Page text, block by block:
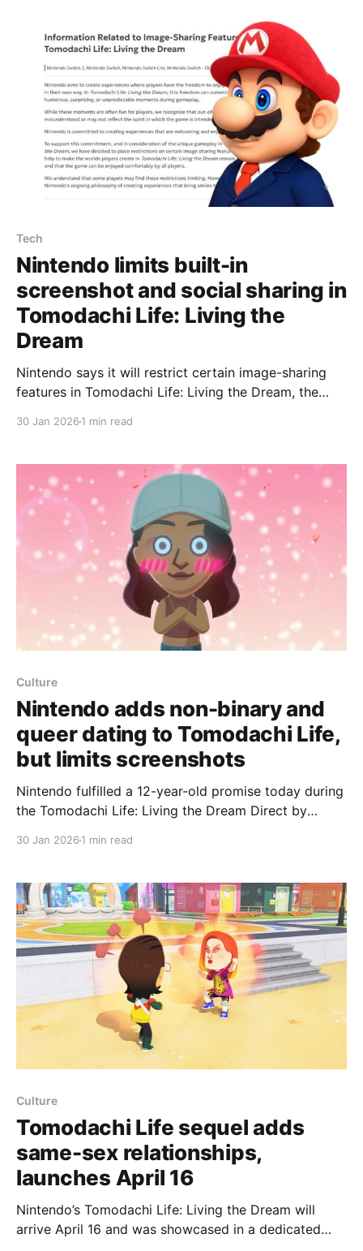
marry multiple genders (or none), and the
Tech
Nintendo limits built-in
screenshot and social sharing in
Tomodachi Life: Living the
Dream
Nintendo says it will restrict certain image-sharing
features in Tomodachi Life: Living the Dream, the
by Wario64 on social media. On its support
30 Jan 2026 1 min read
Culture
Nintendo adds non-binary and
queer dating to Tomodachi Life,
but limits screenshots
Nintendo fulfilled a 12-year-old promise today during
the Tomodachi Life: Living the Dream Direct by
game's screenshot-sharing features. When the
previous Tomodachi Life launched globally in 2014,
Nintendo
30 Jan 2026 1 min read
Culture
Tomodachi Life sequel adds
same-sex relationships,
launches April 16
Nintendo’s Tomodachi Life: Living the Dream will
arrive April 16 and was showcased in a dedicated